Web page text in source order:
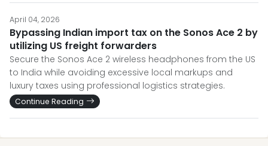
April 04, 2026
Bypassing Indian import tax on the Sonos Ace 2 by
utilizing US freight forwarders
Secure the Sonos Ace 2 wireless headphones from the US
to India while avoiding excessive local markups and
luxury taxes using professional logistics strategies.
Continue Reading